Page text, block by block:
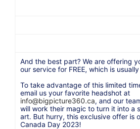
And the best part? We are offering
our service for FREE, which is
To take advantage of this limited
email us your favorite headshot at
info@bigpicture360.ca, and our
will work their magic to turn it into a
art. But hurry, this exclusive offer is
Canada Day 2023!